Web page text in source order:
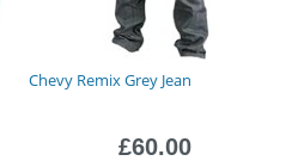
Chevy Remix Grey Jean
£60.00